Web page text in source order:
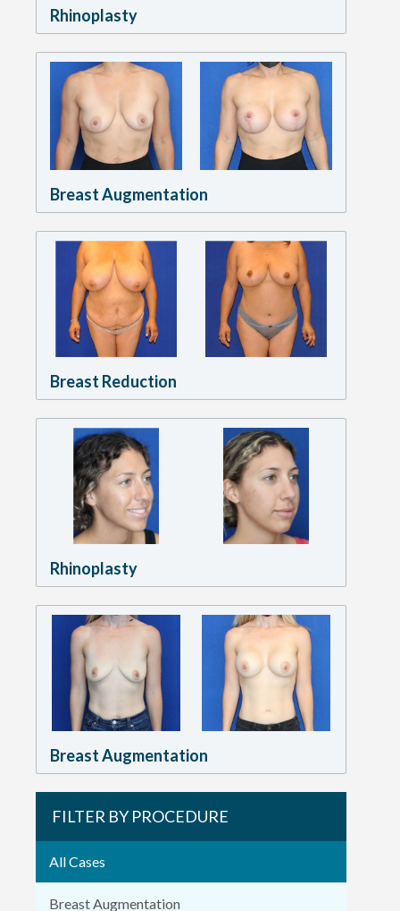
Rhinoplasty
Breast Augmentation
Breast Reduction
Rhinoplasty
Breast Augmentation
FILTER BY PROCEDURE
All Cases
Breast Augmentation